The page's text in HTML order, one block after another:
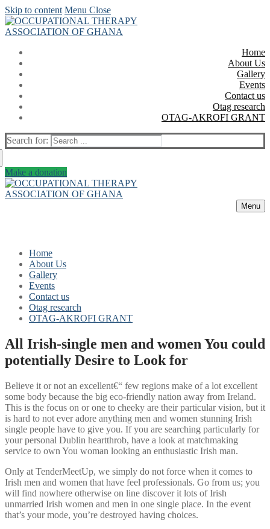
Skip to content Menu Close
Home
About Us
Gallery
Events
Contact us
Otag research
OTAG-AKROFI GRANT
Search for:
Make a donation
Menu
Home
About Us
Gallery
Events
Contact us
Otag research
OTAG-AKROFI GRANT
All Irish-single men and women You could
potentially Desire to Look for
Believe it or not an excellent€“ few regions make of a lot excellent
some body because the big eco-friendly nation away from Ireland.
This is the focus on or one to cheeky are their particular vision, but it
is hard to not ever adore anything men and women stunning Irish
single people have to give you. If you are searching particularly for
your personal Dublin heartthrob, have a look at matchmaking
service to own You woman looking an enthusiastic Irish man.
Only at TenderMeetUp, we simply do not force when it comes to
Irish men and women that have feel professionals. Go from us; you
will find nowhere otherwise on line discover it lots of Irish
unmarried Irish women and men in one single place. In the event
that’s your mode, you’re destroyed having choices.